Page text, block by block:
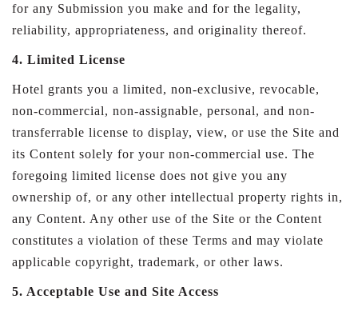
for any Submission you make and for the legality,
reliability, appropriateness, and originality thereof.
4. Limited License
Hotel grants you a limited, non-exclusive, revocable,
non-commercial, non-assignable, personal, and non-
transferrable license to display, view, or use the Site and
its Content solely for your non-commercial use. The
foregoing limited license does not give you any
ownership of, or any other intellectual property rights in,
any Content. Any other use of the Site or the Content
constitutes a violation of these Terms and may violate
applicable copyright, trademark, or other laws.
5. Acceptable Use and Site Access